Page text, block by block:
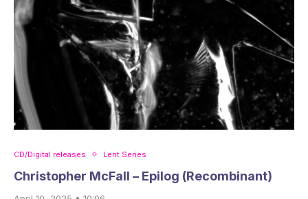
CD/Digital releases Lent Series
Christopher McFall – Epilog (Recombinant)